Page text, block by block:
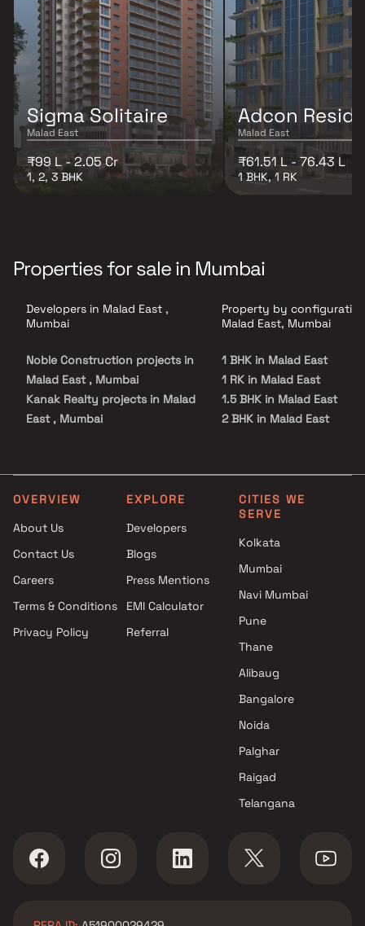
Sigma Solitaire
Malad East
₹99 L - 2.05 Cr
1, 2, 3 BHK
Adcon
Malad East
₹61.51 L - 76.43 L
1 BHK, 1 RK
Properties for sale in Mumbai
Developers in Malad East ,
Mumbai
Noble Construction projects in
Malad East , Mumbai
Kanak Realty projects in Malad
East , Mumbai
Avant Group projects in Malad
East , Mumbai
projects in Malad East ,
Mumbai
Atharva Realtors projects in
DEM Infra projects in Malad
East , Mumbai
MVQ Developers projects in
Malad East , Mumbai
Property by
Malad East, Mumbai
1 BHK in Malad East
1 RK in Malad East
1.5 BHK in Malad East
2 BHK in Malad East
4 BHK in Malad East
Studio in Malad East
OVERVIEW
About Us
Contact Us
Careers
Terms & Conditions
Privacy Policy
EXPLORE
Developers
Blogs
Press Mentions
EMI Calculator
Referral
CITIES WE
SERVE
Kolkata
Mumbai
Navi Mumbai
Pune
Thane
Alibaug
Bangalore
Noida
Palghar
Raigad
Telangana